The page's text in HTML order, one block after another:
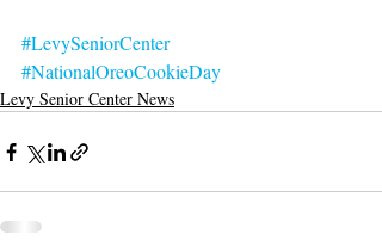
#LevySeniorCenter
#NationalOreoCookieDay
Levy Senior Center News